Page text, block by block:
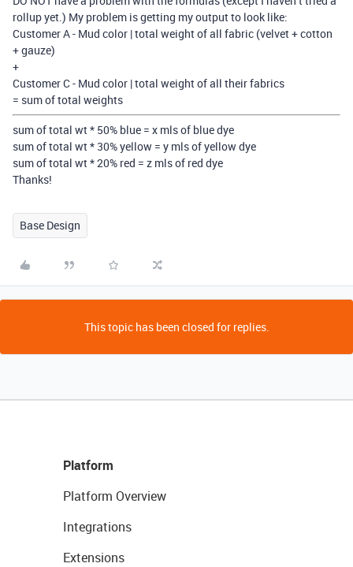
rollup yet.) My problem is getting my output to look like:
Customer A - Mud color | total weight of all fabric (velvet + cotton
+ gauze)
+
Customer C - Mud color | total weight of all their fabrics
= sum of total weights
sum of total wt * 50% blue = x mls of blue dye
sum of total wt * 30% yellow = y mls of yellow dye
sum of total wt * 20% red = z mls of red dye
Thanks!
Base Design
This topic has been closed for replies.
Platform
Platform Overview
Integrations
Extensions